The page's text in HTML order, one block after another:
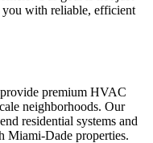
with reliable, efficient
premium HVAC
neighborhoods. Our
residential systems and
Miami-Dade properties.